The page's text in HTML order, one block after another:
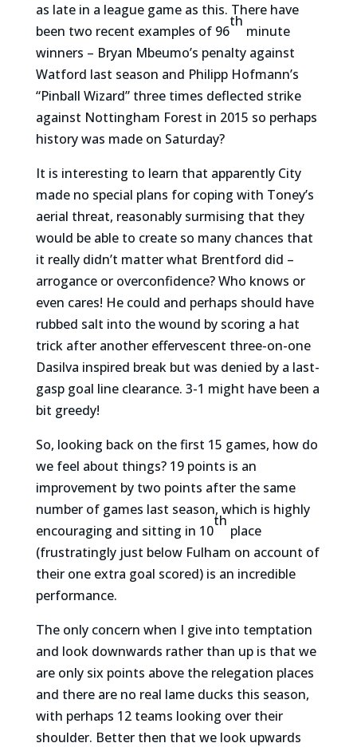
as late in a league game as this. There have
been two recent examples of 96
th
minute
winners – Bryan Mbeumo’s penalty against
Watford last season and Philipp Hofmann’s
“Pinball Wizard” three times deflected strike
against Nottingham Forest in 2015 so perhaps
history was made on Saturday?
It is interesting to learn that apparently City
made no special plans for coping with Toney’s
aerial threat, reasonably surmising that they
would be able to create so many chances that
it really didn’t matter what Brentford did –
arrogance or overconfidence? Who knows or
even cares! He could and perhaps should have
rubbed salt into the wound by scoring a hat
trick after another effervescent three-on-one
Dasilva inspired break but was denied by a last-
gasp goal line clearance. 3-1 might have been a
bit greedy!
So, looking back on the first 15 games, how do
we feel about things? 19 points is an
improvement by two points after the same
number of games last season, which is highly
encouraging and sitting in 10
th
place
(frustratingly just below Fulham on account of
their one extra goal scored) is an incredible
performance.
The only concern when I give into temptation
and look downwards rather than up is that we
are only six points above the relegation places
and there are no real lame ducks this season,
with perhaps 12 teams looking over their
shoulder. Better then that we look upwards